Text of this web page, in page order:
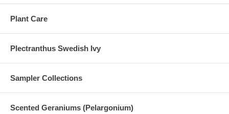
Plant Care
Plectranthus Swedish Ivy
Sampler Collections
Scented Geraniums (Pelargonium)